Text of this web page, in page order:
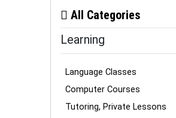
All Categories
Learning
Language Classes
Computer Courses
Tutoring, Private Lessons